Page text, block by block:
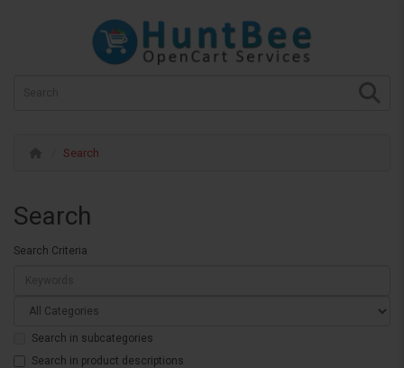
Search
Search
Search Criteria
Search in subcategories
Search in product descriptions